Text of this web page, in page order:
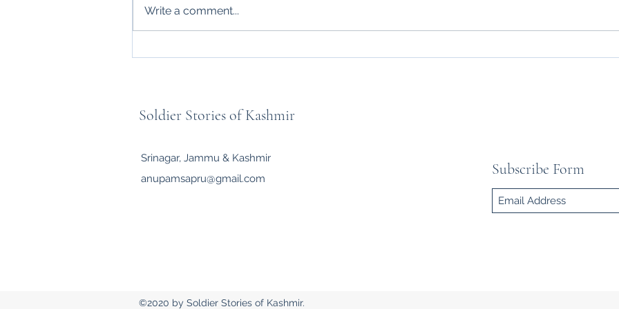
Write a comment...
Soldier Stories of Kashmir
Srinagar, Jammu & Kashmir
anupamsapru@gmail.com
Subscribe Form
©2020 by Soldier Stories of Kashmir.